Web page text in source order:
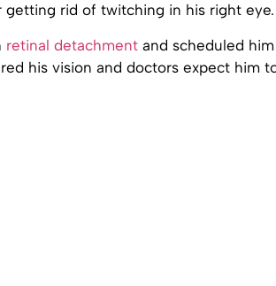
rid of twitching in his right eye.
retinal detachment and scheduled
his vision and doctors expect him